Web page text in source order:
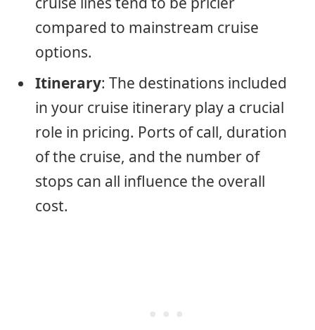
compared to mainstream cruise
options.
Itinerary: The destinations included
in your cruise itinerary play a crucial
role in pricing. Ports of call, duration
of the cruise, and the number of
stops can all influence the overall
cost.